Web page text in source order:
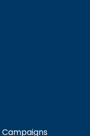
Campaigns